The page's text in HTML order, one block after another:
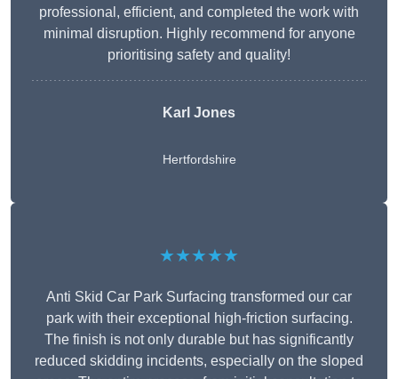
professional, efficient, and completed the work with
minimal disruption. Highly recommend for anyone
prioritising safety and quality!
Karl Jones
Hertfordshire
★★★★★
Anti Skid Car Park Surfacing transformed our car
park with their exceptional high-friction surfacing.
The finish is not only durable but has significantly
reduced skidding incidents, especially on the sloped